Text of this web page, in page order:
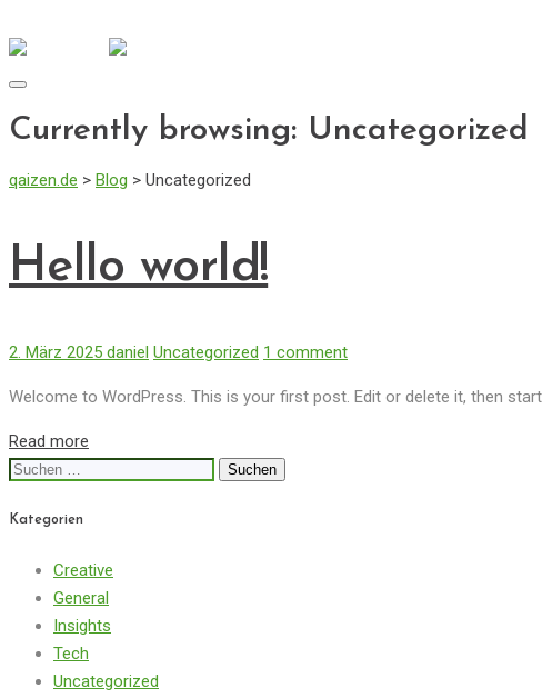
Toggle
Currently browsing: Uncategorized
qaizen.de > Blog > Uncategorized
Hello world!
2. März 2025 daniel Uncategorized 1 comment
Welcome to WordPress. This is your first post. Edit or delete it, then
Read more
Suchen
Kategorien
Creative
General
Insights
Tech
Uncategorized